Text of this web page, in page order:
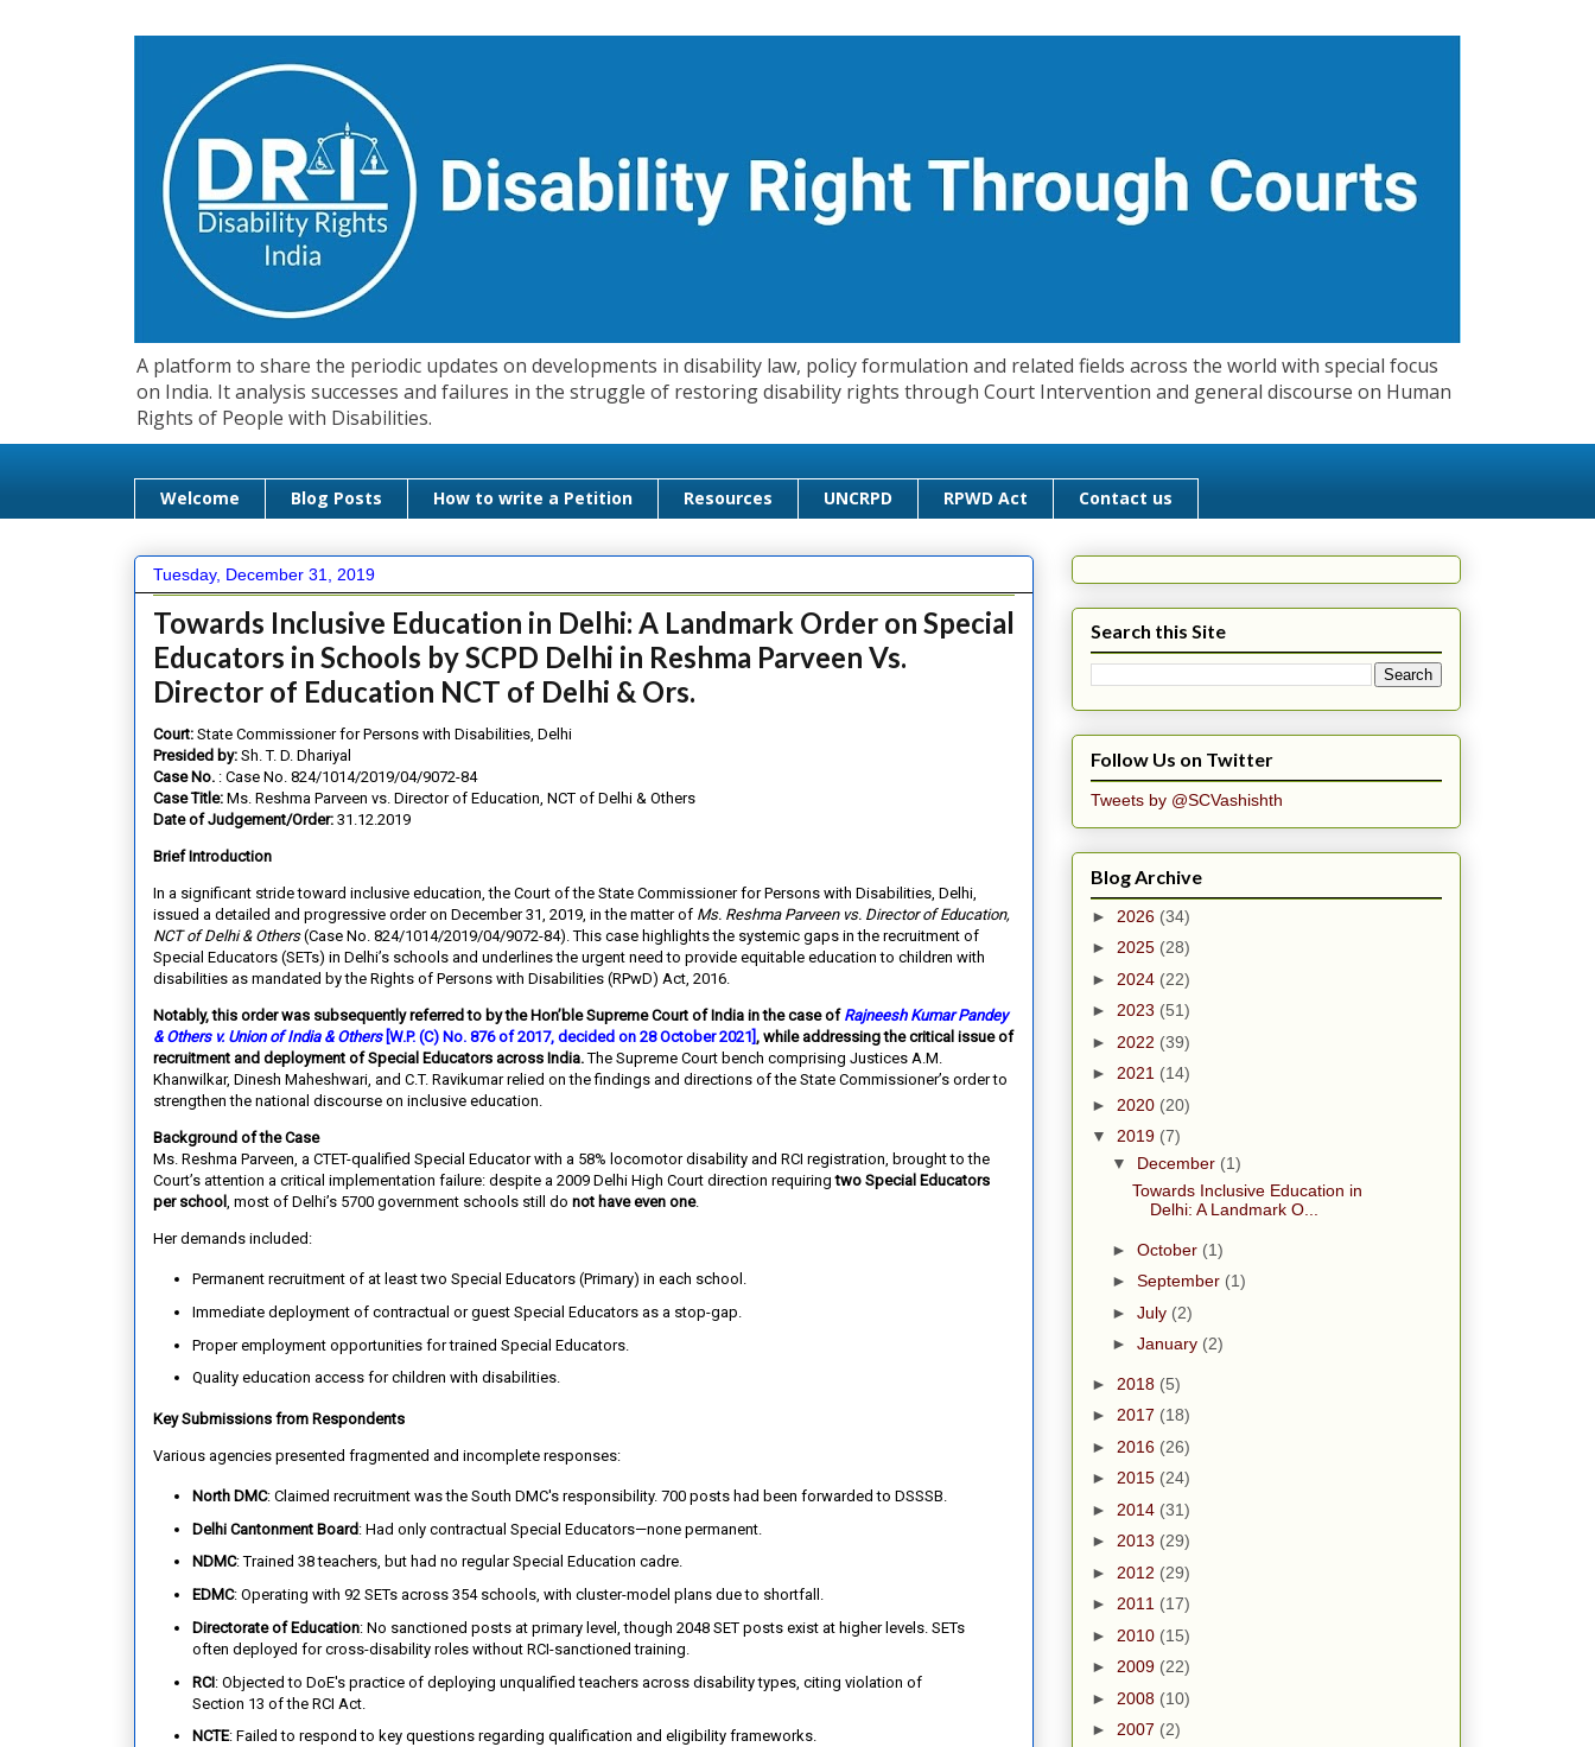
A platform to share the periodic updates on developments in disability law, policy formulation and related fields across the world with special focus
on India. It analysis successes and failures in the struggle of restoring disability rights through Court Intervention and general discourse on Human
Rights of People with Disabilities.
Welcome Blog Posts How to write a Petition Resources UNCRPD RPWD Act Contact us
Tuesday, December 31, 2019
Towards Inclusive Education in Delhi: A Landmark Order on Special
Educators in Schools by SCPD Delhi in Reshma Parveen Vs.
Director of Education NCT of Delhi & Ors.
Court: State Commissioner for Persons with Disabilities, Delhi
Presided by: Sh. T. D. Dhariyal
Case No. : Case No. 824/1014/2019/04/9072-84
Case Title: Ms. Reshma Parveen vs. Director of Education, NCT of Delhi & Others
Date of Judgement/Order: 31.12.2019
Brief Introduction
In a significant stride toward inclusive education, the Court of the State Commissioner for Persons with Disabilities, Delhi,
issued a detailed and progressive order on December 31, 2019, in the matter of Ms. Reshma Parveen vs. Director of Education,
NCT of Delhi & Others(Case No. 824/1014/2019/04/9072-84). This case highlights the systemic gaps in the recruitment of
Special Educators (SETs) in Delhi’s schools and underlines the urgent need to provide equitable education to children with
disabilities as mandated by the Rights of Persons with Disabilities (RPwD) Act, 2016.
Notably, this order was subsequently referred to by the Hon’ble Supreme Court of India in the case of Rajneesh Kumar Pandey
& Others v. Union of India & Others[W.P. (C) No. 876 of 2017, decided on 28 October 2021] , while addressing the critical issue of
recruitment and deployment of Special Educators across India.The Supreme Court bench comprising Justices A.M.
Khanwilkar, Dinesh Maheshwari, and C.T. Ravikumar relied on the findings and directions of the State Commissioner’s order to
strengthen the national discourse on inclusive education.
Background of the Case
Ms. Reshma Parveen, a CTET-qualified Special Educator with a 58% locomotor disability and RCI registration, brought to the
Court’s attention a critical implementation failure: despite a 2009 Delhi High Court direction requiringtwo Special Educators
per school , most of Delhi’s 5700 government schools still do not have even one.
Her demands included:
Permanent recruitment of at least two Special Educators (Primary) in each school.
Immediate deployment of contractual or guest Special Educators as a stop-gap.
Proper employment opportunities for trained Special Educators.
Quality education access for children with disabilities.
Key Submissions from Respondents
Various agencies presented fragmented and incomplete responses:
North DMC: Claimed recruitment was the South DMC's responsibility. 700 posts had been forwarded to DSSSB.
Delhi Cantonment Board: Had only contractual Special Educators—none permanent.
NDMC: Trained 38 teachers, but had no regular Special Education cadre.
EDMC: Operating with 92 SETs across 354 schools, with cluster-model plans due to shortfall.
Directorate of Education: No sanctioned posts at primary level, though 2048 SET posts exist at higher levels. SETs
often deployed for cross-disability roles without RCI-sanctioned training.
RCI: Objected to DoE's practice of deploying unqualified teachers across disability types, citing violation of
Section 13 of the RCI Act.
NCTE: Failed to respond to key questions regarding qualification and eligibility frameworks.
Search this Site
Follow Us on Twitter
Tweets by @SCVashishth
Blog Archive
► 2026 (34)
► 2025 (28)
► 2024 (22)
► 2023 (51)
► 2022 (39)
► 2021 (14)
► 2020 (20)
▼ 2019 (7)
▼ December (1)
Towards Inclusive Education in
Delhi: A Landmark O...
► October (1)
► September (1)
► July (2)
► January (2)
► 2018 (5)
► 2017 (18)
► 2016 (26)
► 2015 (24)
► 2014 (31)
► 2013 (29)
► 2012 (29)
► 2011 (17)
► 2010 (15)
► 2009 (22)
► 2008 (10)
► 2007 (2)